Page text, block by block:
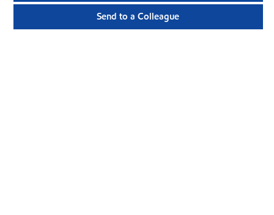
Send to a Colleague